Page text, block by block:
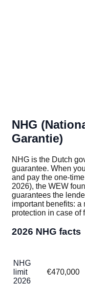
NHG
Garantie)
NHG is the Dutch
guarantee. When
and pay the one-
2026), the WEW
guarantees the
important benefits: a
protection in case of
2026 NHG facts
NHG
limit
2026
€470,000